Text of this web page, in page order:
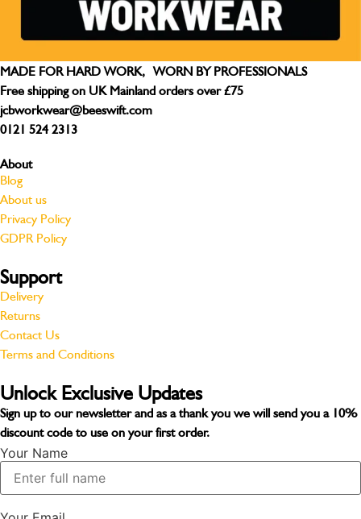
MADE FOR HARD WORK, WORN BY PROFESSIONALS
Free shipping on UK Mainland orders over £75
jcbworkwear@beeswift.com
0121 524 2313
About
Blog
About us
Privacy Policy
GDPR Policy
Support
Delivery
Returns
Contact Us
Terms and Conditions
Unlock Exclusive Updates
Sign up to our newsletter and as a thank you we will send you a 10%
discount code to use on your first order.
Your Name